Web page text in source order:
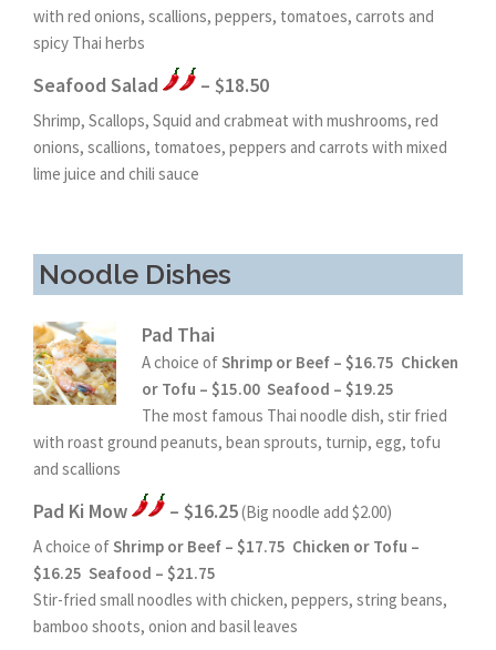
with red onions, scallions, peppers, tomatoes, carrots and
spicy Thai herbs
Seafood Salad – $18.50
Shrimp, Scallops, Squid and crabmeat with mushrooms, red
onions, scallions, tomatoes, peppers and carrots with mixed
lime juice and chili sauce
Noodle Dishes
Pad Thai
A choice ofShrimp or Beef – $16.75 Chicken
or Tofu – $15.00 Seafood – $19.25
The most famous Thai noodle dish, stir fried
with roast ground peanuts, bean sprouts, turnip, egg, tofu
and scallions
Pad Ki Mow – $16.25(Big noodle add $2.00)
A choice ofShrimp or Beef – $17.75 Chicken or Tofu –
$16.25 Seafood – $21.75
Stir-fried small noodles with chicken, peppers, string beans,
bamboo shoots, onion and basil leaves